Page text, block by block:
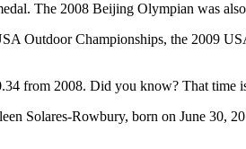
The 2008 Beijing Olympian was
Outdoor Championships, the 2009
from 2008. Did you know? That time
Solares-Rowbury, born on June 30,